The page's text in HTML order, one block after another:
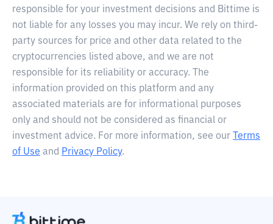
responsible for your investment decisions and Bittime is
not liable for any losses you may incur. We rely on third-
party sources for price and other data related to the
cryptocurrencies listed above, and we are not
responsible for its reliability or accuracy. The
information provided on this platform and any
associated materials are for informational purposes
only and should not be considered as financial or
investment advice. For more information, see our
Terms
of Use and Privacy Policy.